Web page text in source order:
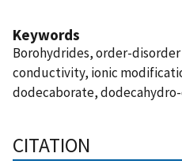
Keywords
Borohydrides, order-
conductivity, ionic
dodecaborate,
CITATION